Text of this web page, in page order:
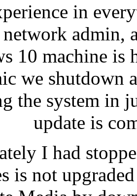
in
network admin,
10 machine is
we shutdown
the system in
update is
I had
is not